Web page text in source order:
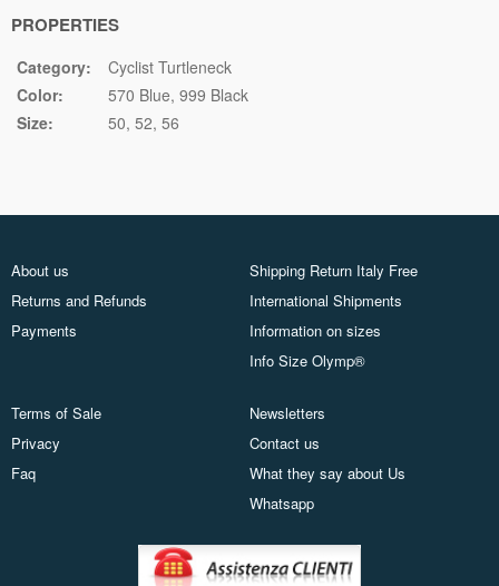
PROPERTIES
Category:
Cyclist Turtleneck
Color:
570 Blue 999 Black
Size:
50 52 56
About us
Returns and Refunds
Payments
Shipping Return Italy Free
International Shipments
Information on sizes
Info Size Olymp®
Terms of Sale
Privacy
Faq
Newsletters
Contact us
What they say about Us
Whatsapp